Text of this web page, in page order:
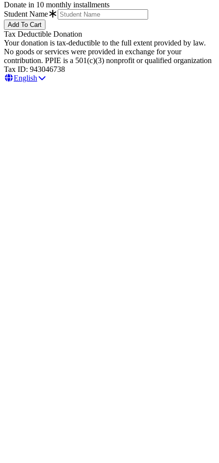
Donate in 10 monthly installments
Student Name
Tax Deductible Donation
Your donation is tax-deductible to the full extent provided by law.
No goods or services were provided in exchange for your
contribution. PPIE is a 501(c)(3) nonprofit or qualified organization
Tax ID: 943046738
English